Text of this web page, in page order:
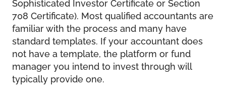
Sophisticated Investor Certificate or Section
708 Certificate). Most qualified accountants are
familiar with the process and many have
standard templates. If your accountant does
not have a template, the platform or fund
manager you intend to invest through will
typically provide one.